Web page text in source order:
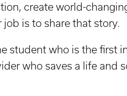
create world-
is to share that story.
student who is the first
who saves a life and